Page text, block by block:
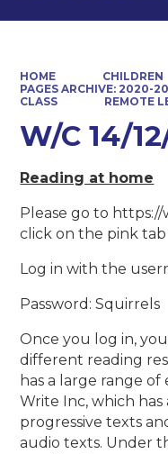
HOME CHILDREN
PAGES ARCHIVE: 2020-
CLASS
REMOTE
W/C 14/
Reading at home
Please go to
click on the pink tab
Log in with the
Password: Squirrels
Once you log in,
different reading
has a large range of
Write Inc, which
progressive texts
audio texts. Under